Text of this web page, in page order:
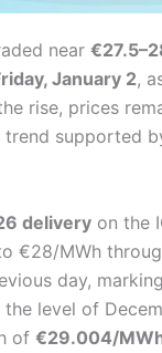
near
January 2,
rise, prices
trend supported
delivery on the
€28/MWh
day,
the level of
of €29.004/